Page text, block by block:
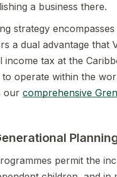
a business there.
strategy
a dual advantage that
tax at the
operate within the
our comprehensive
permit the